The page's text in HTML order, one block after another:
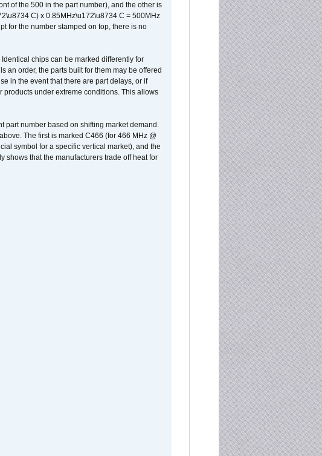
of the 500 in the part number), and the other is
C) x 0.85MHz\u172\u8734 C = 500MHz
for the number stamped on top, there is no
chips can be marked differently for
an order, the parts built for them may be offered
in the event that there are part delays, or if
under extreme conditions. This allows
part number based on shifting market demand.
The first is marked C466 (for 466 MHz @
symbol for a specific vertical market), and the
shows that the manufacturers trade off heat for